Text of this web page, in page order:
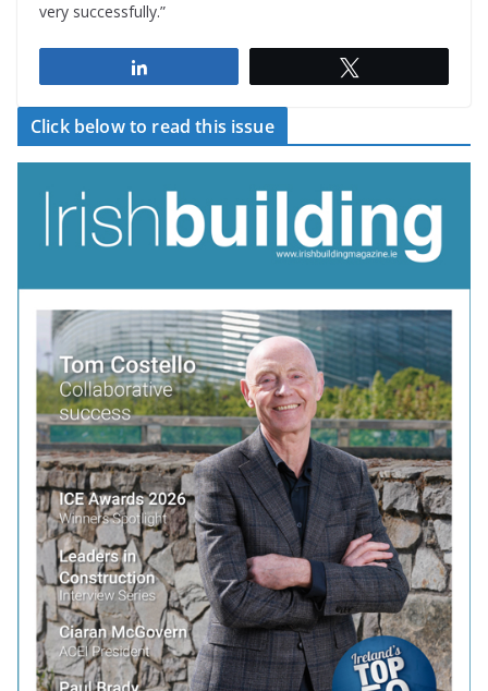
very successfully.”
Click below to read this issue